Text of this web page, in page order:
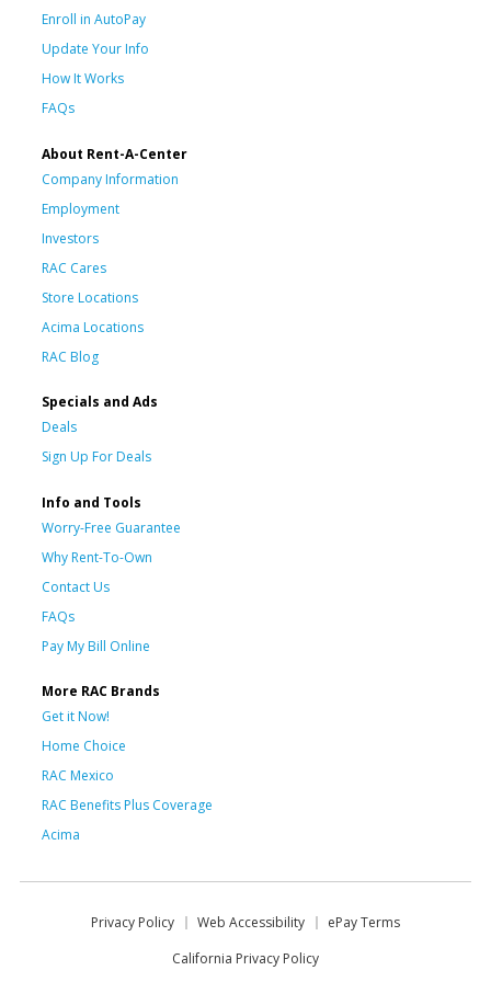
Enroll in AutoPay
Update Your Info
How It Works
FAQs
About Rent-A-Center
Company Information
Employment
Investors
RAC Cares
Store Locations
Acima Locations
RAC Blog
Specials and Ads
Deals
Sign Up For Deals
Info and Tools
Worry-Free Guarantee
Why Rent-To-Own
Contact Us
FAQs
Pay My Bill Online
More RAC Brands
Get it Now!
Home Choice
RAC Mexico
RAC Benefits Plus Coverage
Acima
Privacy Policy Web Accessibility
ePay Terms
California Privacy Policy